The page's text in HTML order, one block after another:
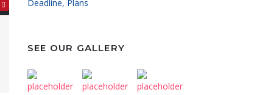
Deadline, Plans
SEE OUR GALLERY